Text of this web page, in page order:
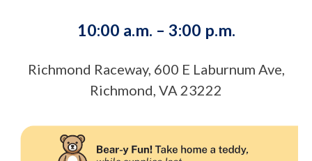
10:00 a.m. – 3:00 p.m.
Richmond Raceway, 600 E Laburnum Ave,
Richmond, VA 23222